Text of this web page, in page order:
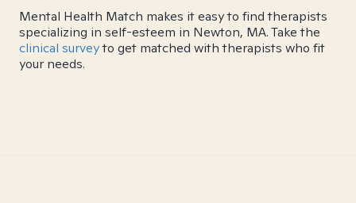
Mental Health Match makes it easy to find therapists
specializing in self-esteem in Newton, MA. Take the
clinical surveyto get matched with therapists who fit
your needs.